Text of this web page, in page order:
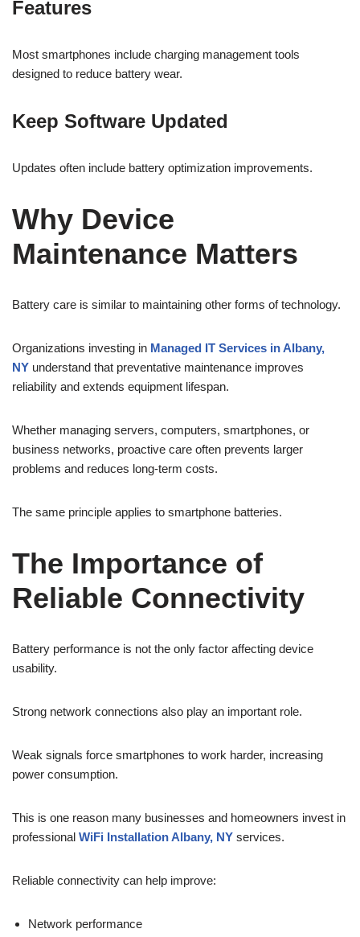
Features
Most smartphones include charging management tools
designed to reduce battery wear.
Keep Software Updated
Updates often include battery optimization improvements.
Why Device
Maintenance Matters
Battery care is similar to maintaining other forms of technology.
Organizations investing in Managed IT Services in Albany,
NY understand that preventative maintenance improves
reliability and extends equipment lifespan.
Whether managing servers, computers, smartphones, or
business networks, proactive care often prevents larger
problems and reduces long-term costs.
The same principle applies to smartphone batteries.
The Importance of
Reliable Connectivity
Battery performance is not the only factor affecting device
usability.
Strong network connections also play an important role.
Weak signals force smartphones to work harder, increasing
power consumption.
This is one reason many businesses and homeowners invest in
professional WiFi Installation Albany, NY services.
Reliable connectivity can help improve:
Network performance